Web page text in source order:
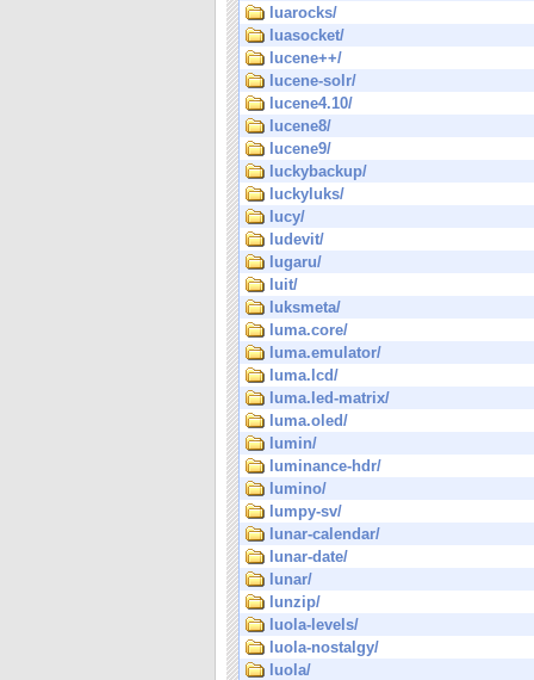
luarocks/
luasocket/
lucene++/
lucene-solr/
lucene4.10/
lucene8/
lucene9/
luckybackup/
luckyluks/
lucy/
ludevit/
lugaru/
luit/
luksmeta/
luma.core/
luma.emulator/
luma.lcd/
luma.led-matrix/
luma.oled/
lumin/
luminance-hdr/
lumino/
lumpy-sv/
lunar-calendar/
lunar-date/
lunar/
lunzip/
luola-levels/
luola-nostalgy/
luola/